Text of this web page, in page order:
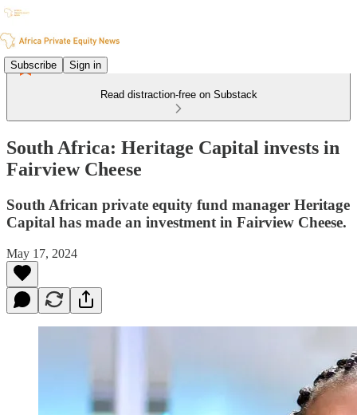
Subscribe Sign in
Read distraction-free on Substack
South Africa: Heritage Capital invests in
Fairview Cheese
South African private equity fund manager Heritage
Capital has made an investment in Fairview Cheese.
May 17, 2024